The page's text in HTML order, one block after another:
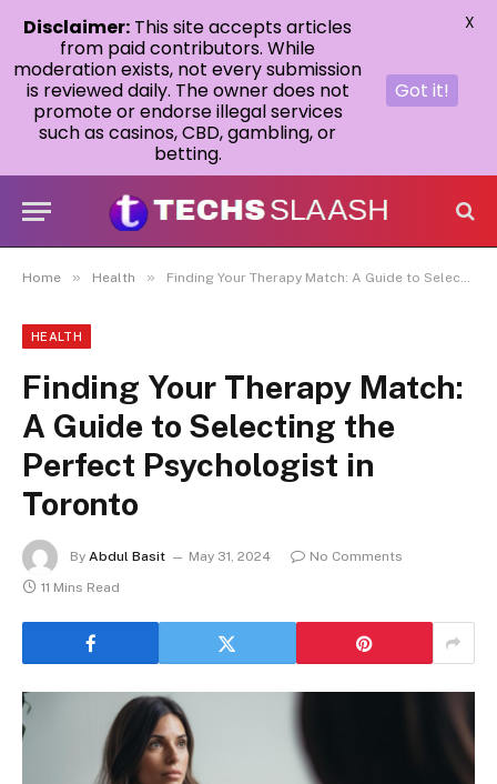
Home » Health » Finding Your Therapy Match: A Guide to Selecting the Perfect Psychologist in Toronto
HEALTH
Finding Your Therapy Match:
A Guide to Selecting the
Perfect Psychologist in
Toronto
By Abdul Basit May 31, 2024
No Comments
11 Mins Read
Disclaimer: This site accepts articles
from paid contributors. While
moderation exists, not every submission
is reviewed daily. The owner does not
promote or endorse illegal services
such as casinos, CBD, gambling, or
betting.
Got it!
X